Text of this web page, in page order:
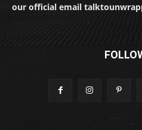
our official email